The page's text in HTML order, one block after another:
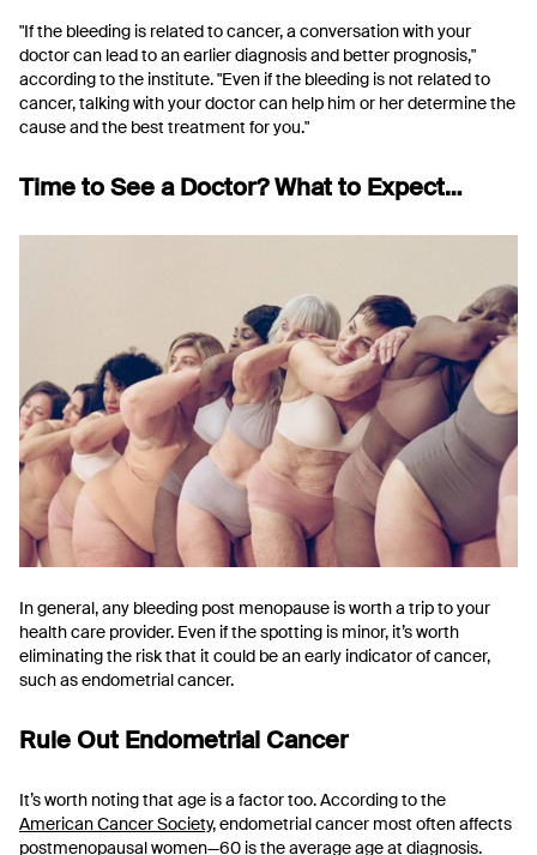
"If the bleeding is related to cancer, a conversation with your
doctor can lead to an earlier diagnosis and better prognosis,"
according to the institute. "Even if the bleeding is not related to
cancer, talking with your doctor can help him or her determine the
cause and the best treatment for you."
Time to See a Doctor? What to Expect…
In general, any bleeding post menopause is worth a trip to your
health care provider. Even if the spotting is minor, it’s worth
eliminating the risk that it could be an early indicator of cancer,
such as endometrial cancer.
Rule Out Endometrial Cancer
It’s worth noting that age is a factor too. According to the
American Cancer Society, endometrial cancer most often affects
postmenopausal women—60 is the average age at diagnosis.